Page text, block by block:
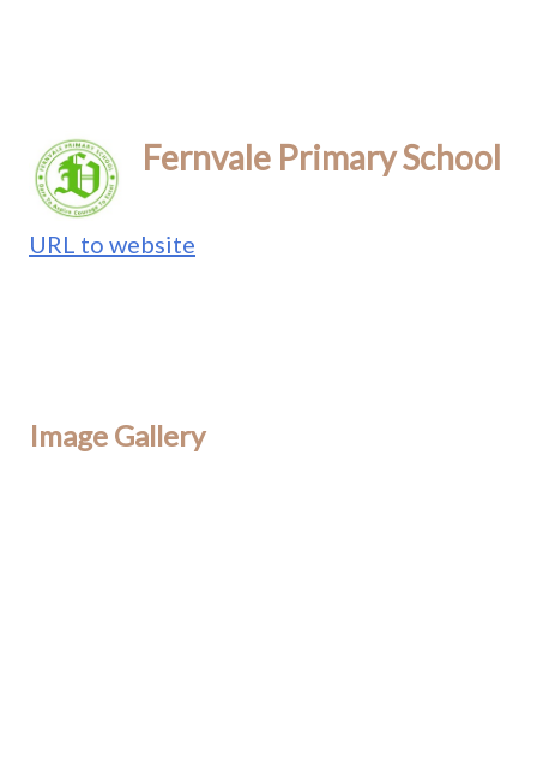
Fernvale Primary School
URL to website
Image Gallery